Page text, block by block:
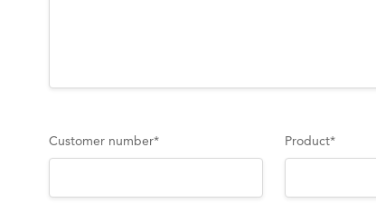
Customer number* Product*